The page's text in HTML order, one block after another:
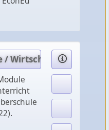
Wirtschaftspolitik